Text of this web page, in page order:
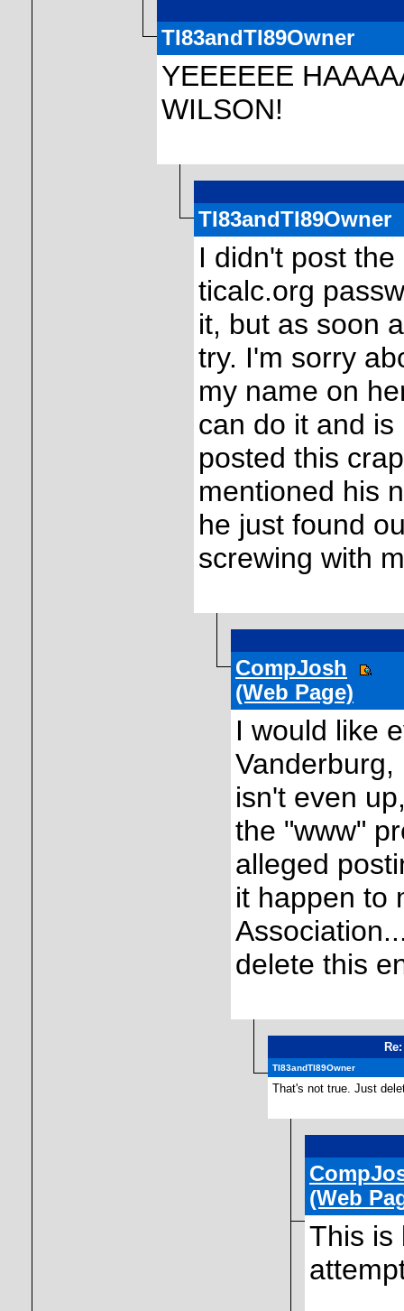
TI83andTI89Owner
YEEEEEE
WILSON!
TI83andTI89Owner
I didn't post
ticalc.org
it, but as soon
try. I'm sorry
my name on
can do it and
posted this
mentioned his
he just found
screwing with
CompJosh
(Web Page)
I would like
isn't even
the "www"
alleged
it happen to
delete this
TI83andTI89Owner
That's not true. Just
(Web
This is